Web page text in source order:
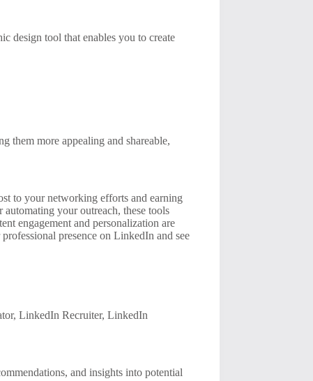
design tool that enables you to create
them more appealing and shareable,
to your networking efforts and earning
your outreach, these tools
engagement and personalization are
presence on LinkedIn and see
LinkedIn Recruiter, LinkedIn
and insights into potential